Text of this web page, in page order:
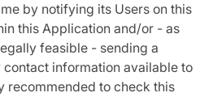
by notifying its Users on this
this Application and/or - as
feasible - sending a
contact information available to
recommended to check this